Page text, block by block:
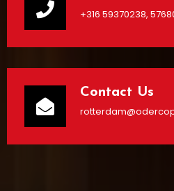
+316 59370238,
Contact Us